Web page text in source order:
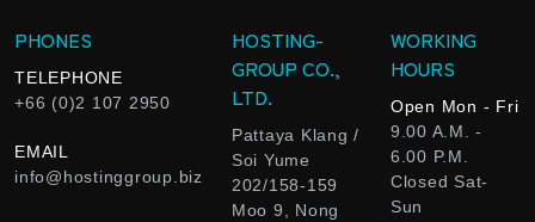
PHONES
TELEPHONE
+66 (0)2 107 2950
EMAIL
info@hostinggroup.biz
HOSTING-
GROUP CO.,
LTD.
Pattaya Klang /
Soi Yume
202/158-159
Moo 9, Nong
WORKING
HOURS
Open Mon - Fri
9.00 A.M. -
6.00 P.M.
Closed Sat-
Sun